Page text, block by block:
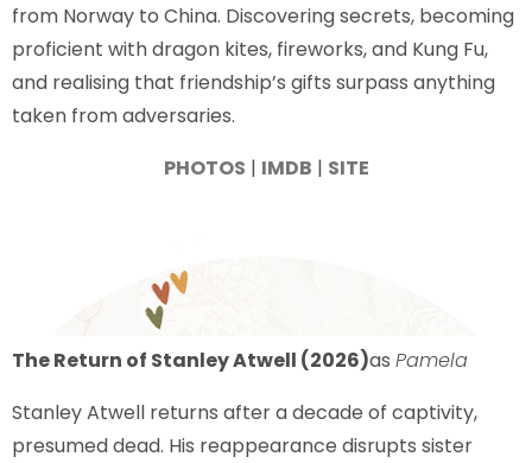
from Norway to China. Discovering secrets, becoming
proficient with dragon kites, fireworks, and Kung Fu,
and realising that friendship’s gifts surpass anything
taken from adversaries.
PHOTOS | IMDB | SITE
The Return of Stanley Atwell (2026)as Pamela
Stanley Atwell returns after a decade of captivity,
presumed dead. His reappearance disrupts sister